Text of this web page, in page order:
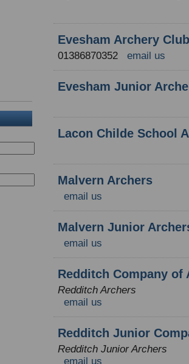
Evesham Archery Club
01386870352 email us
Evesham Junior
Lacon Childe School
Malvern Archers
email us
Malvern Junior
email us
Redditch Company of
Redditch Archers
email us
Redditch Junior
Redditch Junior Archers
email us